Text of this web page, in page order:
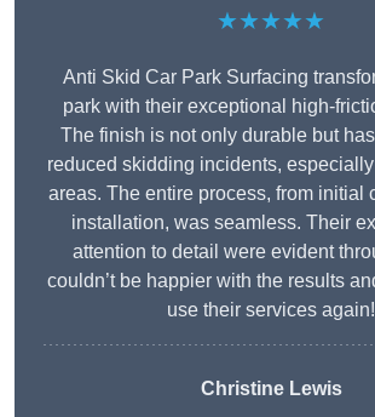
★★★★★
Anti Skid Car Park Surfacing
park with their exceptional high-
The finish is not only durable but
reduced skidding incidents,
areas. The entire process, from initial
installation, was seamless. Their
attention to detail were evident
couldn’t be happier with the results
use their services again!
Christine Lewis